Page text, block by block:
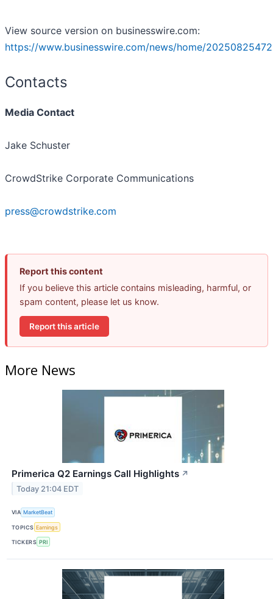
View source version on businesswire.com:
https://www.businesswire.com/news/home/
Contacts
Media Contact
Jake Schuster
CrowdStrike Corporate Communications
press@crowdstrike.com
Report this content
If you believe this article contains misleading, harmful, or
spam content, please let us know.
Report this article
More News
Primerica Q2 Earnings Call Highlights ↗
Today 21:04 EDT
VIA MarketBeat
TOPICS Earnings
TICKERS PRI